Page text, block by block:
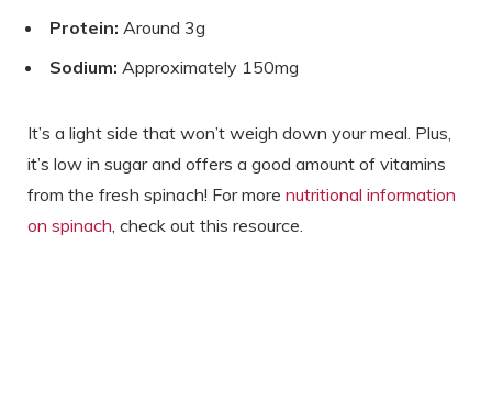
Protein: Around 3g
Sodium: Approximately 150mg
It’s a light side that won’t weigh down your meal. Plus,
it’s low in sugar and offers a good amount of vitamins
from the fresh spinach! For more nutritional information
on spinach , check out this resource.